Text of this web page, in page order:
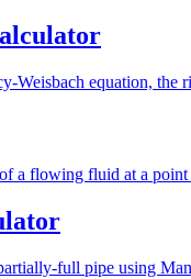
Weisbach equation,
a flowing fluid at a
full pipe using